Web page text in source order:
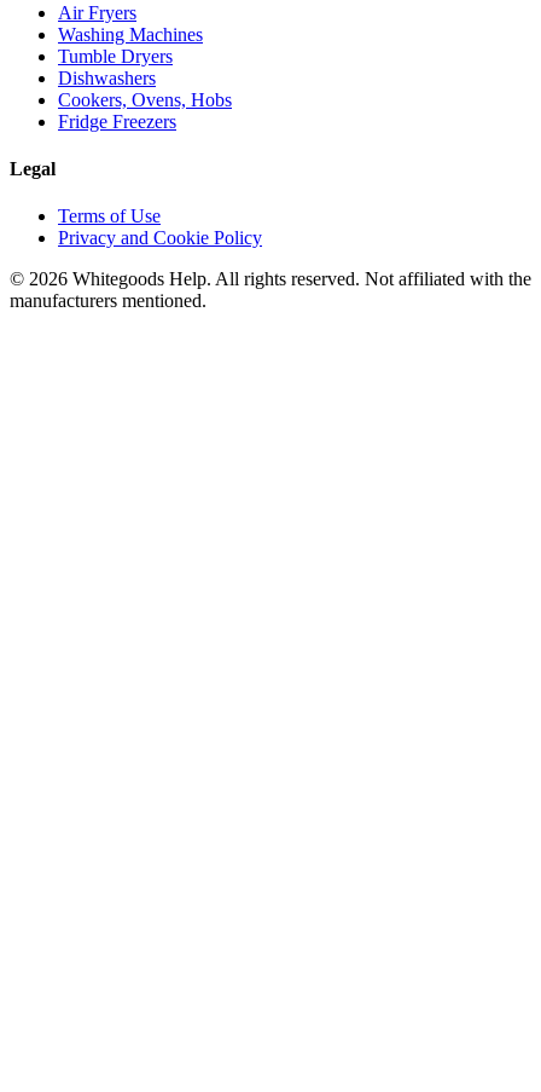
Air Fryers
Washing Machines
Tumble Dryers
Dishwashers
Cookers, Ovens, Hobs
Fridge Freezers
Legal
Terms of Use
Privacy and Cookie Policy
© 2026 Whitegoods Help. All rights reserved. Not affiliated with the
manufacturers mentioned.